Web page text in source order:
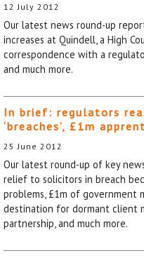
12 July 2012
Our latest news round-up
increases at Quindell, a High
correspondence with a
and much more.
In brief: regulators
‘breaches’, £1m
25 June 2012
Our latest round-up of key
relief to solicitors in breach
problems, £1m of government
destination for dormant client
partnership, and much more.